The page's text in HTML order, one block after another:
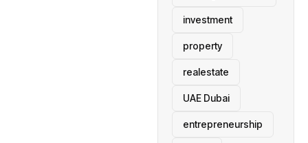
investment
property
realestate
UAE Dubai
entrepreneurship